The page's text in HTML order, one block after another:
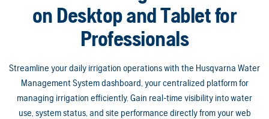
on Desktop and Tablet for
Professionals
Streamline your daily irrigation operations with the Husqvarna Water
Management System dashboard, your centralized platform for
managing irrigation efficiently. Gain real-time visibility into water
use, system status, and site performance directly from your web